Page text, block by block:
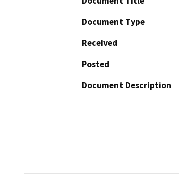
Document Type
Received
Posted
Document Description